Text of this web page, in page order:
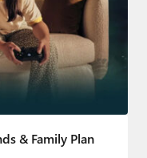
& Family Plan